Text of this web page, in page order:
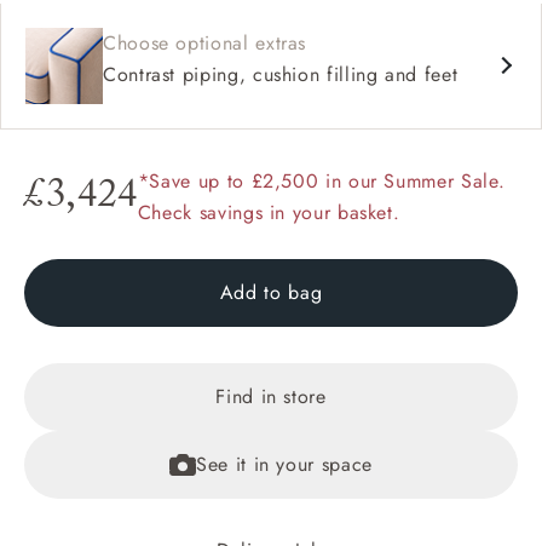
Choose optional extras
Contrast piping, cushion filling and feet
£3,424*Save up to £2,500 in our Summer Sale.
Check savings in your basket.
Add to bag
Find in store
See it in your space